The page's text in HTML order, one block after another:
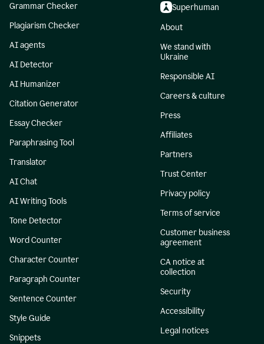
Grammar Checker
Plagiarism Checker
AI agents
AI Detector
AI Humanizer
Citation Generator
Essay Checker
Paraphrasing Tool
Translator
AI Chat
AI Writing Tools
Tone Detector
Word Counter
Character Counter
Paragraph Counter
Sentence Counter
Style Guide
Snippets
Superhuman
About
We stand with
Ukraine
Responsible AI
Careers & culture
Press
Affiliates
Partners
Trust Center
Privacy policy
Terms of service
Customer business
agreement
CA notice at
collection
Security
Accessibility
Legal notices